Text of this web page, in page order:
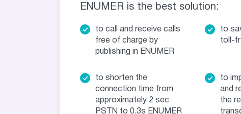
ENUMER is the best solution:
to call and receive calls
free of charge by
publishing in ENUMER
to
toll-
to shorten the
connection time from
approximately 2 sec
PSTN to 0.3s ENUMER
to
and
the